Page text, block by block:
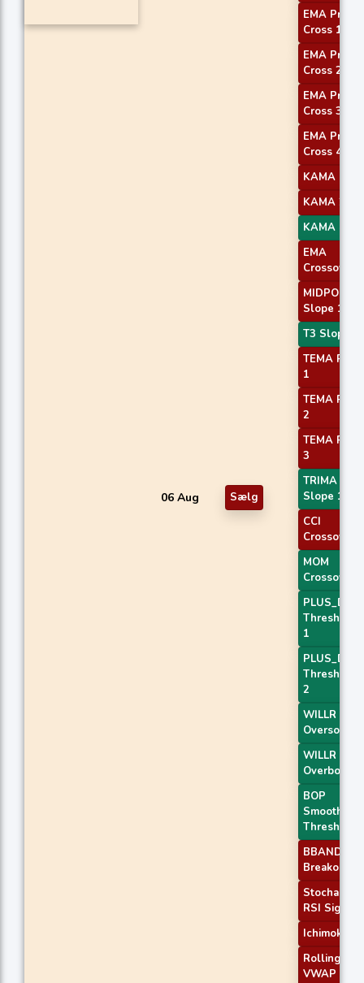
06 Aug Sælg
EMA Price
Cross 1
EMA Price
Cross 2
EMA Price
Cross 3
EMA Price
Cross 4
KAMA 1
KAMA 2
KAMA 4
EMA
Crossover 1
MIDPOINT
Slope 1
T3 Slope 1
TEMA Price
1
TEMA Price
2
TEMA Price
3
TRIMA
Slope 1
CCI
Crossover 1
MOM
Crossover 1
PLUS_DI
Threshold
1
PLUS_DI
Threshold
2
WILLR Exit
Oversold
WILLR Exit
Overbought
BOP
Smoothed
Threshold
BBANDS
Breakout 1
Stochastic
RSI Signal
Ichimoku 2
Rolling
VWAP